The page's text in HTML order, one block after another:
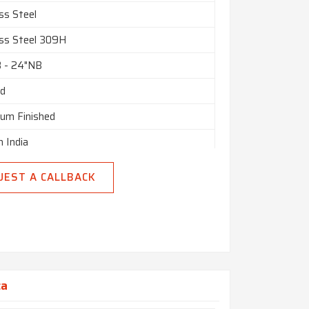
India
Steel
Steel 309H
- 24"NB
Finished
India
A CALLBACK